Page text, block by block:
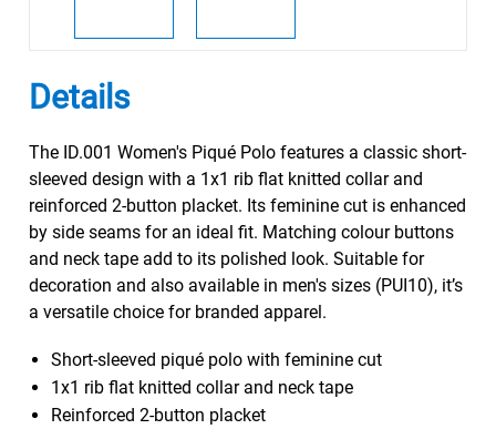
Details
The ID.001 Women's Piqué Polo features a classic short-
sleeved design with a 1x1 rib flat knitted collar and
reinforced 2-button placket. Its feminine cut is enhanced
by side seams for an ideal fit. Matching colour buttons
and neck tape add to its polished look. Suitable for
decoration and also available in men's sizes (PUI10), it’s
a versatile choice for branded apparel.
Short-sleeved piqué polo with feminine cut
1x1 rib flat knitted collar and neck tape
Reinforced 2-button placket